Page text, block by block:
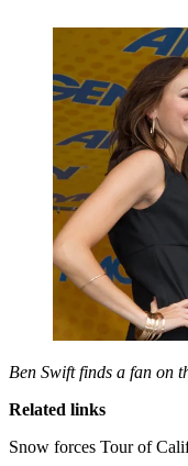
Ben Swift finds a fan on
Related links
Snow forces Tour of